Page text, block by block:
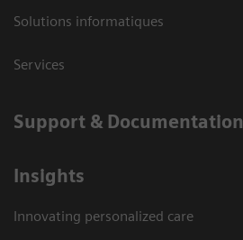
Solutions informatiques
Services
Support & Documentation
Insights
Innovating personalized care